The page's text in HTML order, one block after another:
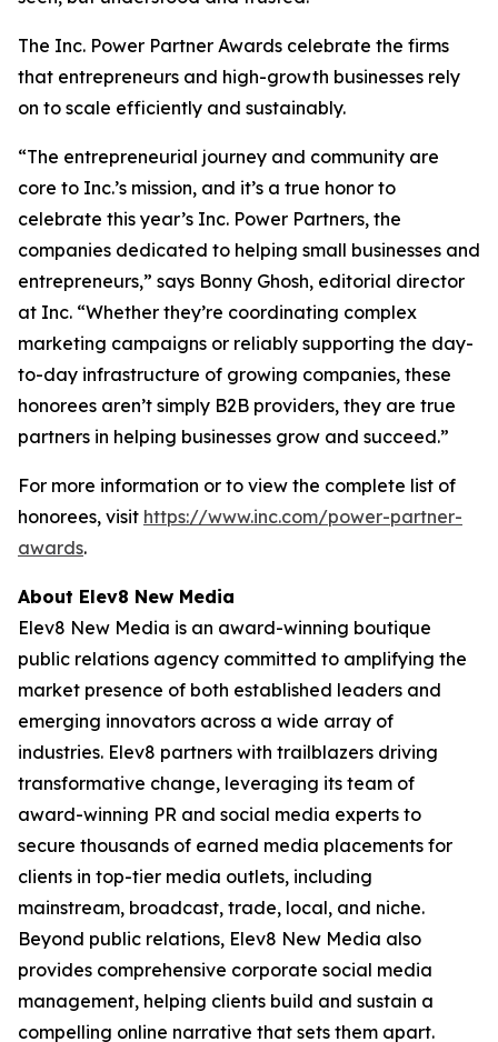
The Inc. Power Partner Awards celebrate the firms
that entrepreneurs and high-growth businesses rely
on to scale efficiently and sustainably.
“The entrepreneurial journey and community are
core to Inc.’s mission, and it’s a true honor to
celebrate this year’s Inc. Power Partners, the
companies dedicated to helping small businesses and
entrepreneurs,” says Bonny Ghosh, editorial director
at Inc. “Whether they’re coordinating complex
marketing campaigns or reliably supporting the day-
to-day infrastructure of growing companies, these
honorees aren’t simply B2B providers, they are true
partners in helping businesses grow and succeed.”
For more information or to view the complete list of
honorees, visit https://www.inc.com/power-partner-
awards.
About Elev8 New Media
Elev8 New Media is an award-winning boutique
public relations agency committed to amplifying the
market presence of both established leaders and
emerging innovators across a wide array of
industries. Elev8 partners with trailblazers driving
transformative change, leveraging its team of
award-winning PR and social media experts to
secure thousands of earned media placements for
clients in top-tier media outlets, including
mainstream, broadcast, trade, local, and niche.
Beyond public relations, Elev8 New Media also
provides comprehensive corporate social media
management, helping clients build and sustain a
compelling online narrative that sets them apart.